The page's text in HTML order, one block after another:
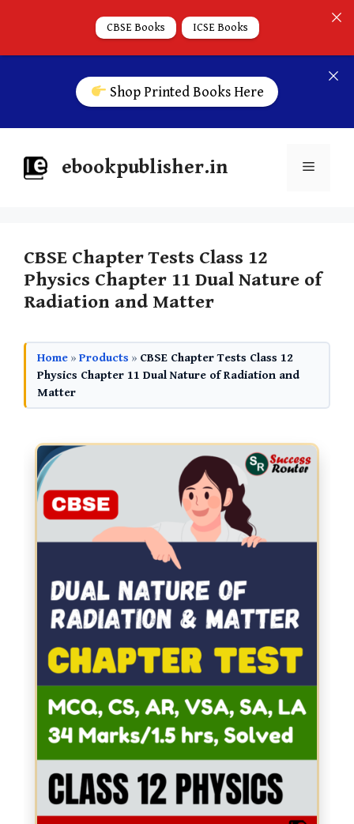
Shop Printed Books Here
ebookpublisher.in
CBSE Chapter Tests Class 12
Physics Chapter 11 Dual Nature of
Radiation and Matter
Home » Products » CBSE Chapter Tests Class 12
Physics Chapter 11 Dual Nature of Radiation and
Matter
CBSE Books ICSE Books